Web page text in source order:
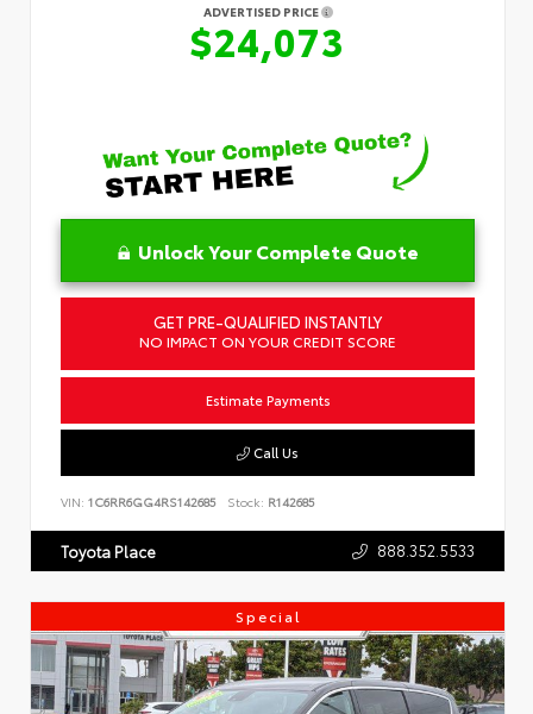
ADVERTISED PRICE
$24,073
Unlock Your Complete Quote
GET PRE-QUALIFIED INSTANTLY
NO IMPACT ON YOUR CREDIT SCORE
Estimate Payments
Call Us
VIN: 1C6RR6GG4RS142685 Stock: R142685
Toyota Place 888.352.5533
Special